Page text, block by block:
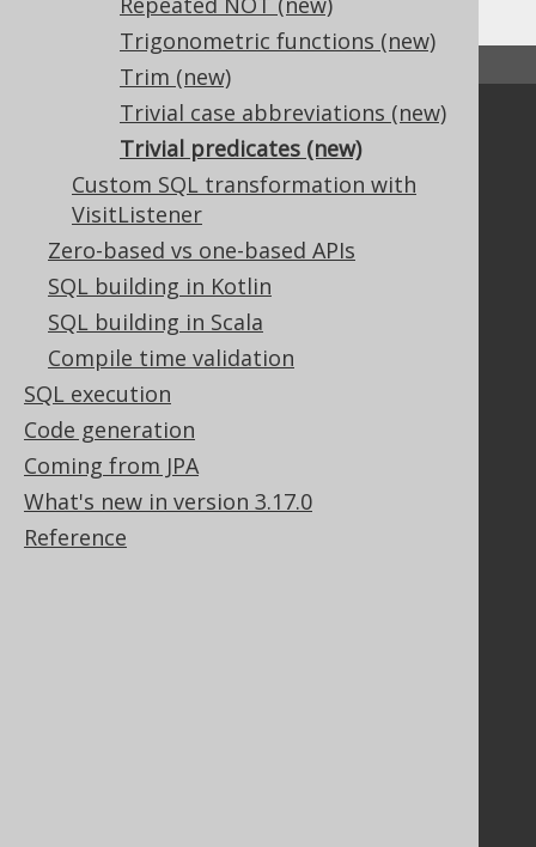
Trigonometric functions (new)
Trim (new)
Trivial case abbreviations (new)
Trivial predicates (new)
Custom SQL transformation with
VisitListener
Zero-based vs one-based APIs
SQL building in Kotlin
SQL building in Scala
Compile time validation
SQL execution
Code generation
Coming from JPA
What's new in version 3.17.0
Reference
↑ Back to top
Community
Our customers
Tech Blog
GitHub
Stack Overflow
Support
Support options
Contact
PayPro Global Account Login
Bluesnap Account Login